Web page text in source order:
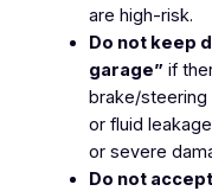
are high-risk.
Do not keep
garage” if
brake/steering
or fluid
or severe
Do not